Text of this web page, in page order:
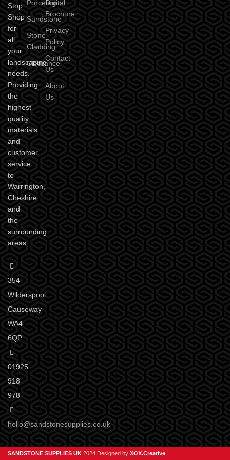
Stop
Shop
for
all
your
landscaping
needs.
Providing
the
highest
quality
materials
and
customer
service
to
Warrington,
Cheshire
and
the
surrounding
areas
354
Wilderspool
Causeway
WA4
6QP
01925
918
978
hello@sandstonesupplies.co.uk
Porcelain
Sandstone
Stone
Cladding
Clearance
Digital
Brochure
Privacy
Policy
Contact
Us
About
Us
SANDSTONE SUPPLIES UK 2024 Designed by XOX.Creative